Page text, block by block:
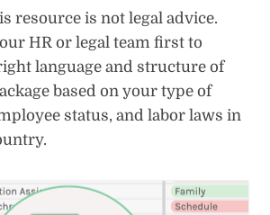
resource is not legal advice.
HR or legal team first to
language and structure of
based on your type of
status, and labor laws in